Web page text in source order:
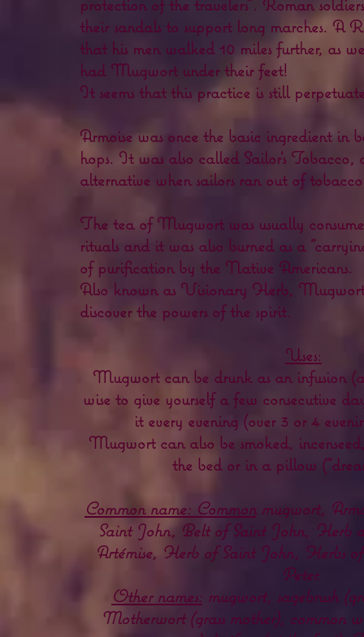
protection of the travelers". Roman
their sandals to support long marches. A
that his men walked 10 miles further, as
had Mugwort under their feet!
It seems that this practice is still
Armoise was once the basic ingredient in
hops. It was also called Sailor's Tobacco,
alternative when sailors ran out of
The tea of Mugwort was usually
rituals and it was also burned as a
of purification by the Native Americans.
Also known as Visionary Herb,
discover the powers of the spirit.
Uses:
Mugwort can be drunk as an infusion
wise to give yourself a few consecutive
it every evening (over 3 or 4
Mugwort can also be smoked,
the bed or in a pillow
Common name: Commonmugwort,
Saint John, Belt of Saint John, Herb a
Artémise, Herb of Saint John, Herbs
Peter.
Other names: mugwort, sagebrush
Motherwort (grass mother), common